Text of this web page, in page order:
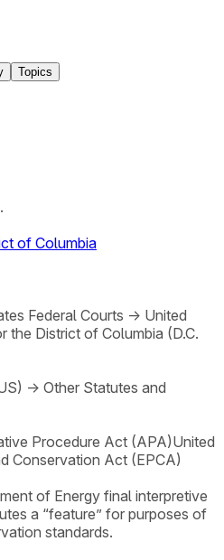
Topics
of Columbia
Federal Courts → United
the District of Columbia (D.C.
→ Other Statutes and
Procedure Act (APA)United
Conservation Act (EPCA)
of Energy final interpretive
a “feature” for purposes of
standards.